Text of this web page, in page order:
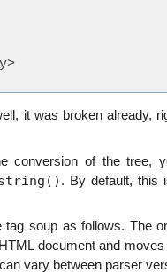
it was broken already,
conversion of the tree,
. By default, this
soup as follows. The
document and
vary between parser